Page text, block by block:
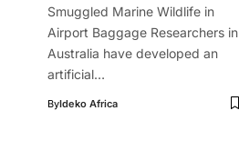
Smuggled Marine Wildlife in
Airport Baggage Researchers in
Australia have developed an
artificial…
ByIdeko Africa